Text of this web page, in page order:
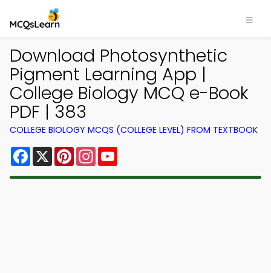
Download Photosynthetic
Pigment Learning App |
College Biology MCQ e-Book
PDF | 383
COLLEGE BIOLOGY MCQS (COLLEGE LEVEL) FROM TEXTBOOK
Facebook
X PinterestInstagram